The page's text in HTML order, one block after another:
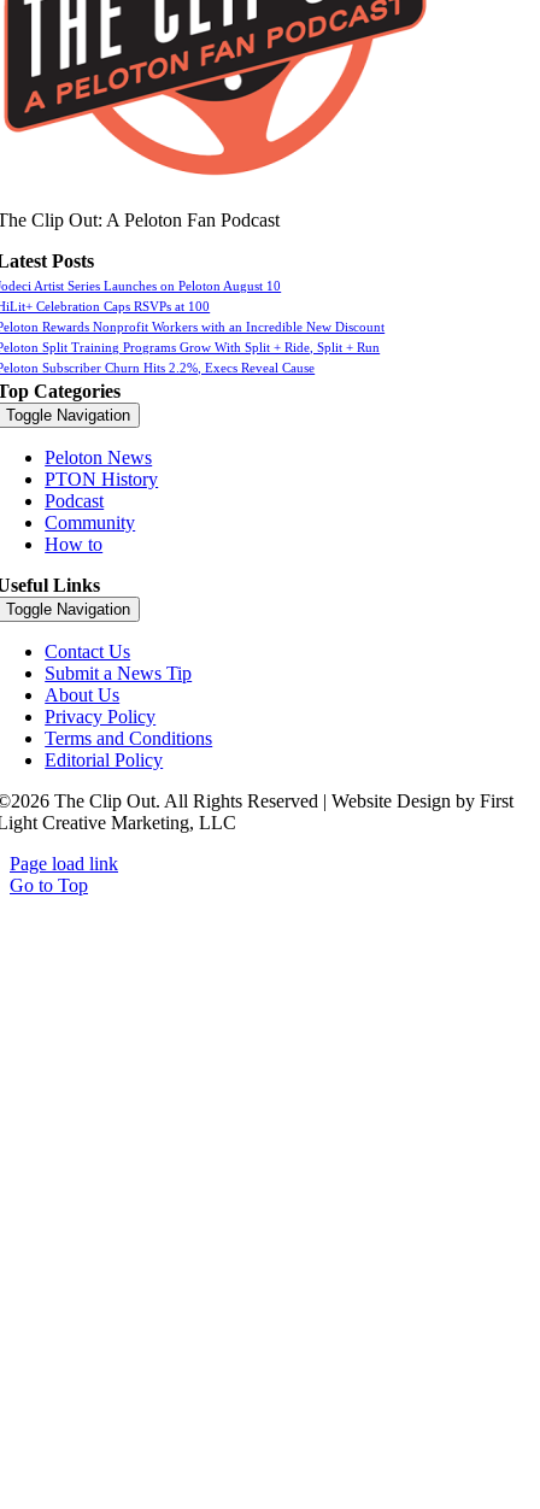
Clip Out: A Peloton Fan Podcast
Posts
Artist Series Launches on Peloton August 10
Celebration Caps RSVPs at 100
Rewards Nonprofit Workers with an Incredible New Discount
Split Training Programs Grow With Split + Ride, Split + Run
Subscriber Churn Hits 2.2%, Execs Reveal Cause
Categories
Toggle Navigation
Peloton News
PTON History
Podcast
Community
How to
Links
Toggle Navigation
Contact Us
Submit a News Tip
About Us
Privacy Policy
Terms and Conditions
Editorial Policy
The Clip Out. All Rights Reserved | Website Design by First
Creative Marketing, LLC
Page load link
Go to Top